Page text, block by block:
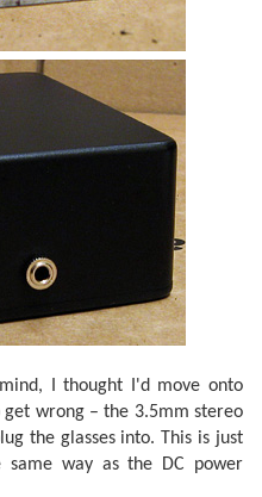
I thought I'd move onto
wrong – the 3.5mm stereo
the glasses into. This is just
way as the DC power